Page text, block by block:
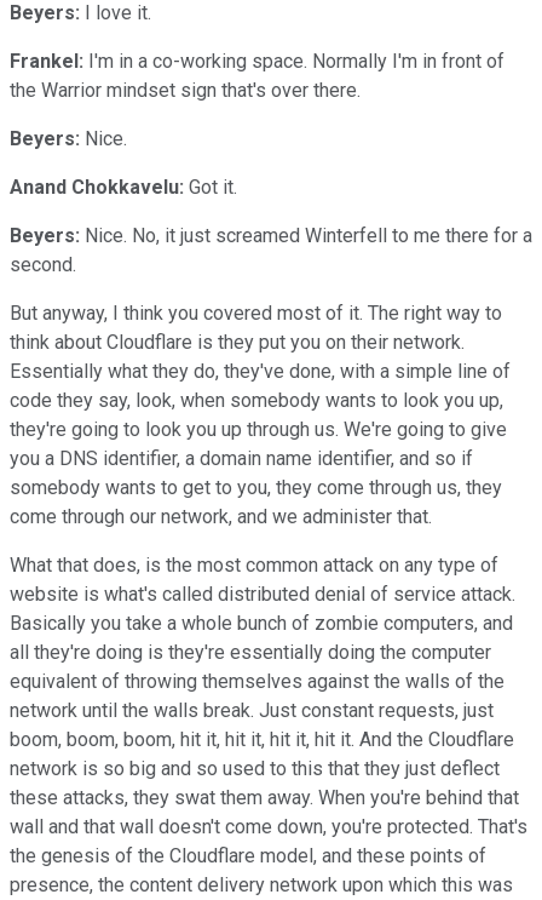
Beyers: I love it.
Frankel: I'm in a co-working space. Normally I'm in front of
the Warrior mindset sign that's over there.
Beyers: Nice.
Anand Chokkavelu: Got it.
Beyers: Nice. No, it just screamed Winterfell to me there for a
second.
But anyway, I think you covered most of it. The right way to
think about Cloudflare is they put you on their network.
Essentially what they do, they've done, with a simple line of
code they say, look, when somebody wants to look you up,
they're going to look you up through us. We're going to give
you a DNS identifier, a domain name identifier, and so if
somebody wants to get to you, they come through us, they
come through our network, and we administer that.
What that does, is the most common attack on any type of
website is what's called distributed denial of service attack.
Basically you take a whole bunch of zombie computers, and
all they're doing is they're essentially doing the computer
equivalent of throwing themselves against the walls of the
network until the walls break. Just constant requests, just
boom, boom, boom, hit it, hit it, hit it, hit it. And the Cloudflare
network is so big and so used to this that they just deflect
these attacks, they swat them away. When you're behind that
wall and that wall doesn't come down, you're protected. That's
the genesis of the Cloudflare model, and these points of
presence, the content delivery network upon which this was